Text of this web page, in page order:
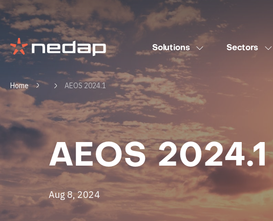
Solutions Sectors
Home AEOS 2024.1
AEOS 2024.1
Aug 8, 2024